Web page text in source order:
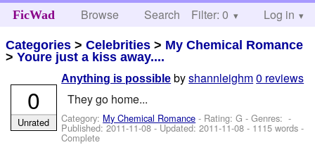
FicWad Browse Search Help
Filter: 0 Log in
Categories >Celebrities > My Chemical Romance
>Youre just a kiss away....
Anything is possible byshannleighm0 reviews
They go home...
Category: My Chemical Romance - Rating: G - Genres: -
Published:2011-11-08- Updated:2011-11-08 - 1115 words -
Complete
0
Unrated